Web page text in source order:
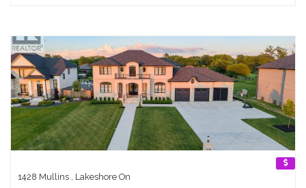
1428 Mullins , Lakeshore On